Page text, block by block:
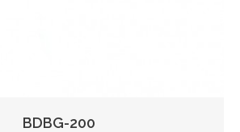
BDBG-200